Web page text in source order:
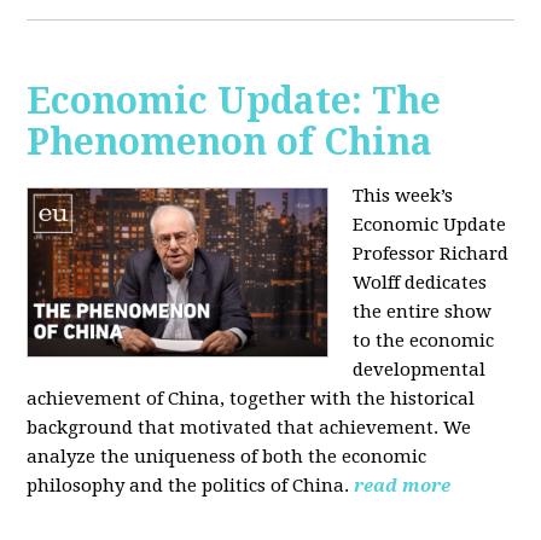
Economic Update: The
Phenomenon of China
This week’s
Economic Update
Professor Richard
Wolff dedicates
the entire show
to the economic
developmental
achievement of China, together with the historical
background that motivated that achievement. We
analyze the uniqueness of both the economic
philosophy and the politics of China. read more